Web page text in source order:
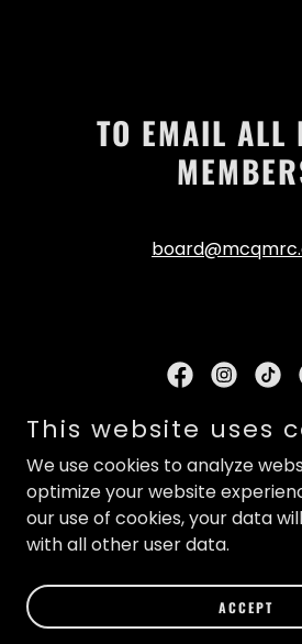
TO EMAIL ALL
MCQMRC
Mailing Address: PO Box 504,
Copyright © 2026 MCQMRC
Quarter Midget Racing Club - All
This website uses
We use cookies to analyze
optimize your website
our use of cookies, your data
with all other user data.
ACCEPT